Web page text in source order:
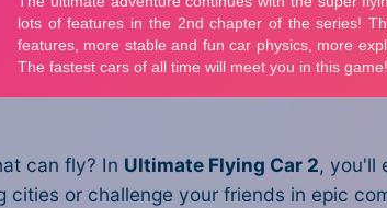
can fly? In Ultimate Flying Car 2, you'll
or challenge your friends in epic